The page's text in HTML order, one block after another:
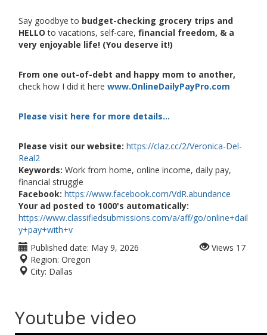
Say goodbye to budget-checking grocery trips and
HELLO to vacations, self-care, financial freedom, & a
very enjoyable life! (You deserve it!)
From one out-of-debt and happy mom to another,
check how I did it here www.OnlineDailyPayPro.com
Please visit here for more details...
Please visit our website: https://claz.cc/2/Veronica-Del-
Real2
Keywords: Work from home, online income, daily pay,
financial struggle
Facebook: https://www.facebook.com/VdR.abundance
Your ad posted to 1000's automatically:
https://www.classifiedsubmissions.com/a/aff/go/online+dail
y+pay+with+v
Published date: May 9, 2026
Region: Oregon
City: Dallas
Views 17
Youtube video